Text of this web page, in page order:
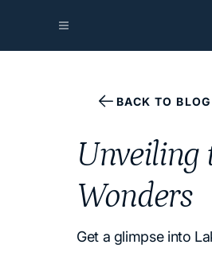
BACK TO
Unveiling
Wonders
Get a glimpse into